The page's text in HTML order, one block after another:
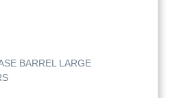
BARREL LARGE